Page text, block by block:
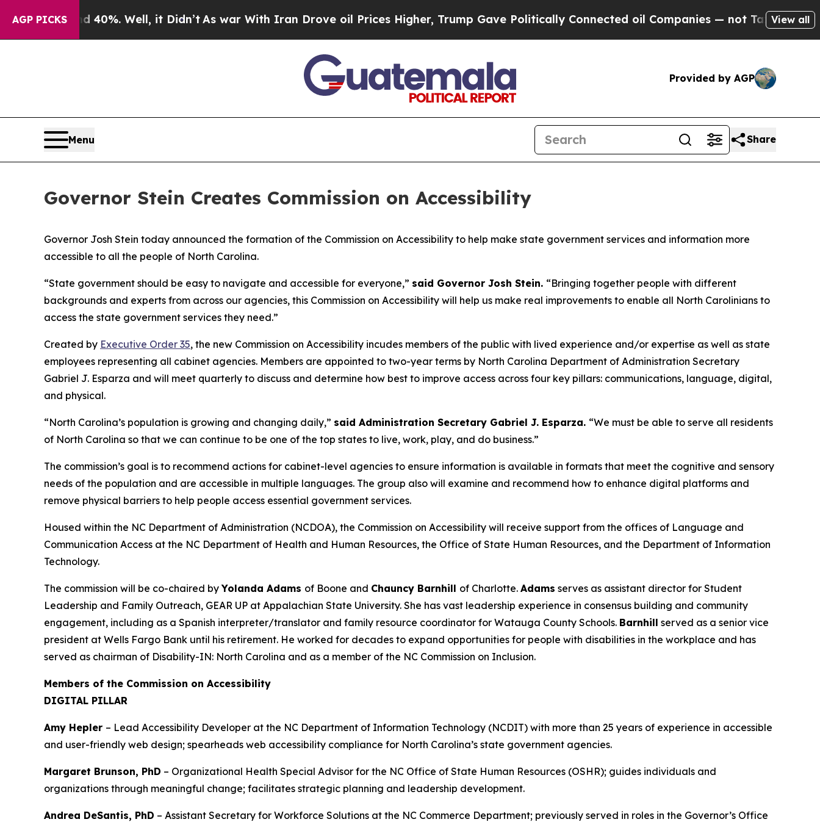
AGP PICKS
40%. Well, it Didn’t As war With Iran Drove oil Prices Higher, Trump Gave Politically Connected oil Companies — not Taxpayers — the Chance
View all
Provided by AGP
Menu Share
Governor Stein Creates Commission on Accessibility
Governor Josh Stein today announced the formation of the Commission on Accessibility to help make state government services and information more
accessible to all the people of North Carolina.
“State government should be easy to navigate and accessible for everyone,” said Governor Josh Stein. “Bringing together people with different
backgrounds and experts from across our agencies, this Commission on Accessibility will help us make real improvements to enable all North Carolinians to
access the state government services they need.”
Created by Executive Order 35, the new Commission on Accessibility incudes members of the public with lived experience and/or expertise as well as state
employees representing all cabinet agencies. Members are appointed to two-year terms by North Carolina Department of Administration Secretary
Gabriel J. Esparza and will meet quarterly to discuss and determine how best to improve access across four key pillars: communications, language, digital,
and physical.
“North Carolina’s population is growing and changing daily,” said Administration Secretary Gabriel J. Esparza. “We must be able to serve all residents
of North Carolina so that we can continue to be one of the top states to live, work, play, and do business.”
The commission’s goal is to recommend actions for cabinet-level agencies to ensure information is available in formats that meet the cognitive and sensory
needs of the population and are accessible in multiple languages. The group also will examine and recommend how to enhance digital platforms and
remove physical barriers to help people access essential government services.
Housed within the NC Department of Administration (NCDOA), the Commission on Accessibility will receive support from the offices of Language and
Communication Access at the NC Department of Health and Human Resources, the Office of State Human Resources, and the Department of Information
Technology.
The commission will be co-chaired byYolanda Adams of Boone and Chauncy Barnhill of Charlotte. Adams serves as assistant director for Student
Leadership and Family Outreach, GEAR UP at Appalachian State University. She has vast leadership experience in consensus building and community
engagement, including as a Spanish interpreter/translator and family resource coordinator for Watauga County Schools. Barnhill served as a senior vice
president at Wells Fargo Bank until his retirement. He worked for decades to expand opportunities for people with disabilities in the workplace and has
served as chairman of Disability-IN: North Carolina and as a member of the NC Commission on Inclusion.
Members of the Commission on Accessibility
DIGITAL PILLAR
Amy Hepler – Lead Accessibility Developer at the NC Department of Information Technology (NCDIT) with more than 25 years of experience in accessible
and user-friendly web design; spearheads web accessibility compliance for North Carolina’s state government agencies.
Margaret Brunson, PhD – Organizational Health Special Advisor for the NC Office of State Human Resources (OSHR); guides individuals and
organizations through meaningful change; facilitates strategic planning and leadership development.
Andrea DeSantis, PhD – Assistant Secretary for Workforce Solutions at the NC Commerce Department; previously served in roles in the Governor’s Office